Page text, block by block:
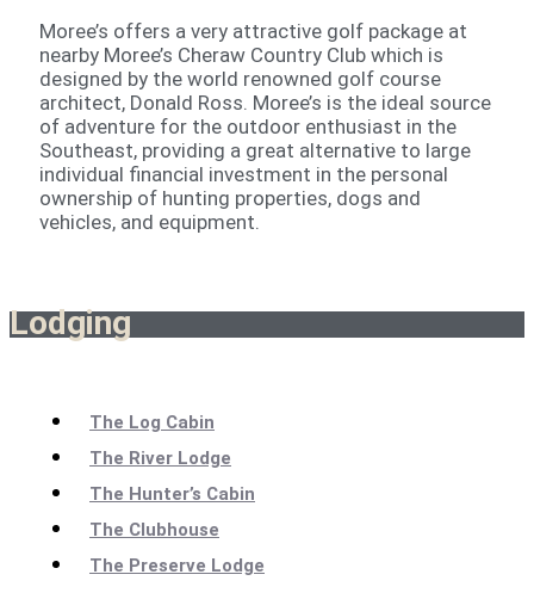
Moree’s offers a very attractive golf package at
nearby Moree’s Cheraw Country Club which is
designed by the world renowned golf course
architect, Donald Ross. Moree’s is the ideal source
of adventure for the outdoor enthusiast in the
Southeast, providing a great alternative to large
individual financial investment in the personal
ownership of hunting properties, dogs and
vehicles, and equipment.
Lodging
The Log Cabin
The River Lodge
The Hunter’s Cabin
The Clubhouse
The Preserve Lodge